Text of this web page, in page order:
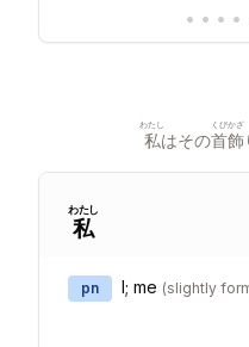
• • • •
私
わたし
はその首飾
くびかざ
私
わたし
pn I; me (slightly